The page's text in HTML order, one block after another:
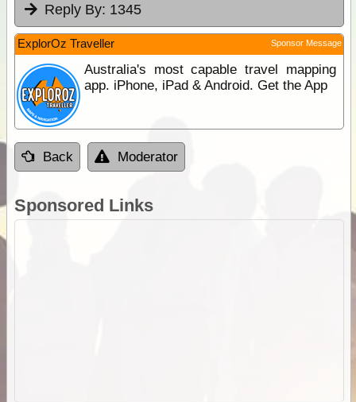
Reply By: 1345
ExplorOz Traveller Sponsor Message
Australia's most capable travel mapping
app. iPhone, iPad & Android. Get the App
Back Moderator
Sponsored Links